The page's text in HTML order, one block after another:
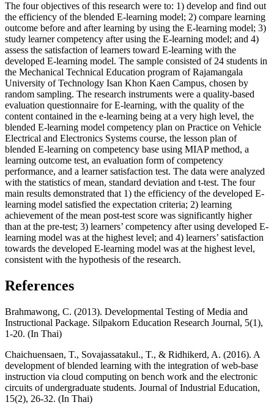
The four objectives of this research were to: 1) develop and find out
the efficiency of the blended E-learning model; 2) compare learning
outcome before and after learning by using the E-learning model; 3)
study learner competency after using the E-learning model; and 4)
assess the satisfaction of learners toward E-learning with the
developed E-learning model. The sample consisted of 24 students in
the Mechanical Technical Education program of Rajamangala
University of Technology Isan Khon Kaen Campus, chosen by
random sampling. The research instruments were a quality-based
evaluation questionnaire for E-learning, with the quality of the
content contained in the e-learning being at a very high level, the
blended E-learning model competency plan on Practice on Vehicle
Electrical and Electronics Systems course, the lesson plan of
blended E-learning on competency base using MIAP method, a
learning outcome test, an evaluation form of competency
performance, and a learner satisfaction test. The data were analyzed
with the statistics of mean, standard deviation and t-test. The four
main results demonstrated that 1) the efficiency of the developed E-
learning model satisfied the expectation criteria; 2) learning
achievement of the mean post-test score was significantly higher
than at the pre-test; 3) learners’ competency after using developed E-
learning model was at the highest level; and 4) learners’ satisfaction
towards the developed E-learning model was at the highest level,
consistent with the hypothesis of the research.
References
Brahmawong, C. (2013). Developmental Testing of Media and
Instructional Package. Silpakorn Education Research Journal, 5(1),
1-20. (In Thai)
Chaichuensaen, T., Sovajassatakul., T., & Ridhikerd, A. (2016). A
development of blended learning with the integration of web-base
instruction via cloud computing on bench work and the electronic
circuits of undergraduate students. Journal of Industrial Education,
15(2), 26-32. (In Thai)